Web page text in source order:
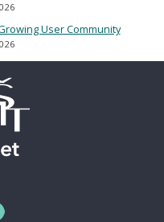
User Community